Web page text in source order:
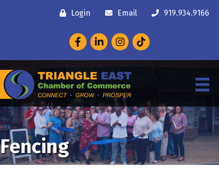
Login Email 919.934.9166
FacebookLinkedInInstagram
Fencing